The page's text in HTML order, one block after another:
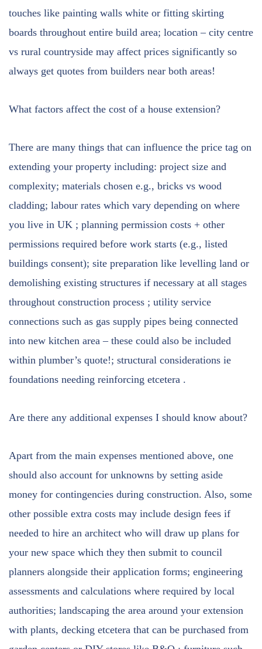
touches like painting walls white or fitting skirting
boards throughout entire build area; location – city centre
vs rural countryside may affect prices significantly so
always get quotes from builders near both areas!
What factors affect the cost of a house extension?
There are many things that can influence the price tag on
extending your property including: project size and
complexity; materials chosen e.g., bricks vs wood
cladding; labour rates which vary depending on where
you live in UK ; planning permission costs + other
permissions required before work starts (e.g., listed
buildings consent); site preparation like levelling land or
demolishing existing structures if necessary at all stages
throughout construction process ; utility service
connections such as gas supply pipes being connected
into new kitchen area – these could also be included
within plumber’s quote!; structural considerations ie
foundations needing reinforcing etcetera .
Are there any additional expenses I should know about?
Apart from the main expenses mentioned above, one
should also account for unknowns by setting aside
money for contingencies during construction. Also, some
other possible extra costs may include design fees if
needed to hire an architect who will draw up plans for
your new space which they then submit to council
planners alongside their application forms; engineering
assessments and calculations where required by local
authorities; landscaping the area around your extension
with plants, decking etcetera that can be purchased from